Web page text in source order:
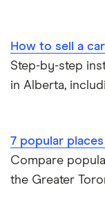
How to sell a
Step-by-step
in Alberta,
7 popular
Compare
the Greater